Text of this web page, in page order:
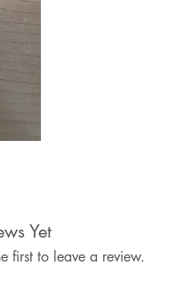
Yet
first to leave a review.